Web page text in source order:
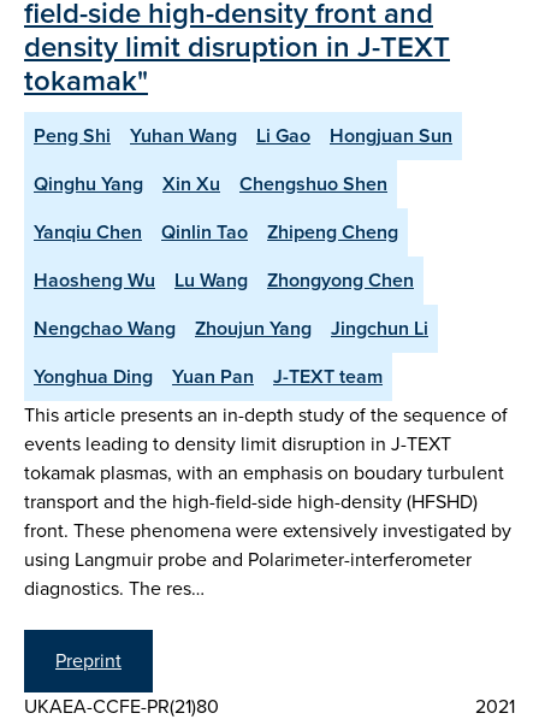
field-side high-density front and
density limit disruption in J-TEXT
tokamak"
Peng Shi Yuhan Wang Li Gao
Hongjuan Sun
Qinghu Yang
Xin Xu
Chengshuo Shen
Yanqiu Chen
Qinlin Tao
Zhipeng Cheng
Haosheng Wu
Lu Wang
Zhongyong Chen
Nengchao Wang
Zhoujun Yang
Jingchun Li
Yonghua Ding
Yuan Pan
J-TEXT team
This article presents an in-depth study of the sequence of
events leading to density limit disruption in J-TEXT
tokamak plasmas, with an emphasis on boudary turbulent
transport and the high-field-side high-density (HFSHD)
front. These phenomena were extensively investigated by
using Langmuir probe and Polarimeter-interferometer
diagnostics. The res…
Preprint
UKAEA-CCFE-PR(21)80
2021